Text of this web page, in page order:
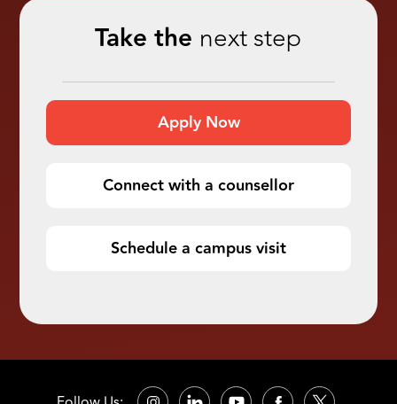
Take the next step
Apply Now
Connect with a counsellor
Schedule a campus visit